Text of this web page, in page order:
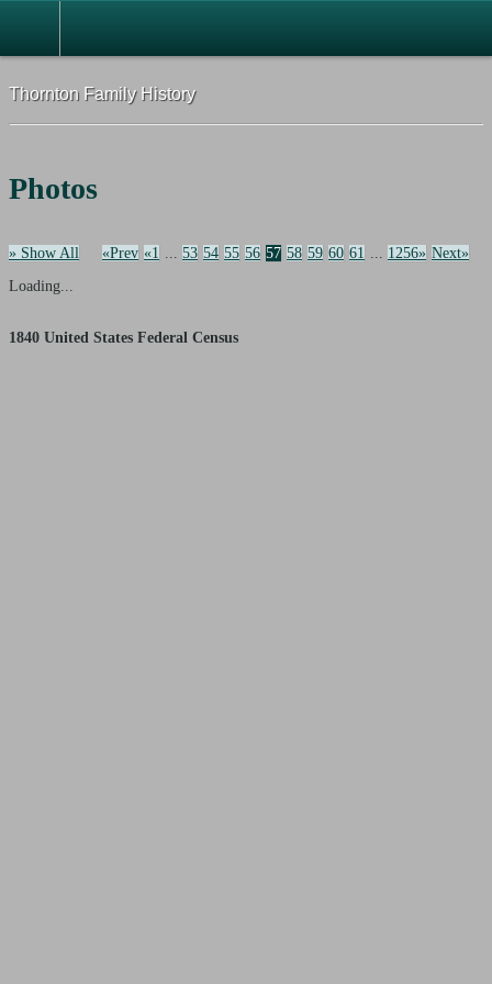
Thornton Family History
Photos
» Show All «Prev «1 53 54 55 56 57 58 59 60 61 1256» Next»
Loading...
1840 United States Federal Census